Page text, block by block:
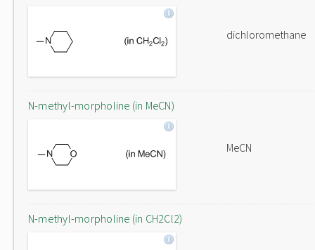
dichloromethane
N-methyl-morpholine (in MeCN)
MeCN
N-methyl-morpholine (in CH2Cl2)